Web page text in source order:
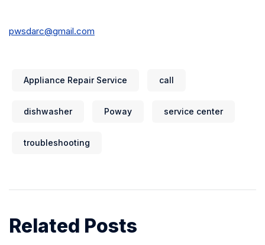
pwsdarc@gmail.com
Appliance Repair Service call
dishwasher Poway service center
troubleshooting
Related Posts